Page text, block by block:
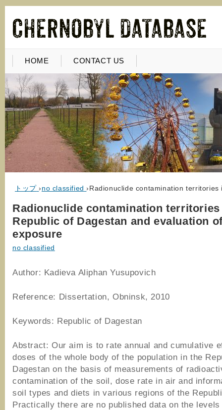
HOME CONTACT US
トップ ›no classified ›Radionuclide contamination
Radionuclide contamination
Republic of Dagestan and evaluation
exposure
no classified
Author: Kadieva Aliphan Yusupovich
Reference: Dissertation, Obninsk, 2010
Keywords: Republic of Dagestan
Abstract: Our aim is to rate annual and cumulative
doses of the whole body of the population in the
Dagestan on the basis of measurements of
contamination of the soil, dose rate in air and
soil types and diets in various regions of the
Practically there are no published data on the levels